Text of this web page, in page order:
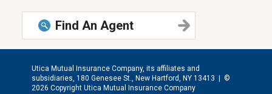
Find An Agent
Utica Mutual Insurance Company, its affiliates and
subsidiaries, 180 Genesee St., New Hartford, NY 13413 | ©
2026 Copyright Utica Mutual Insurance Company